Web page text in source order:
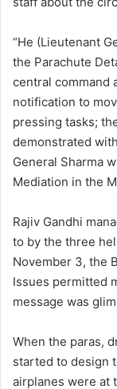
“He (Lieutenant
the Parachute
central command
notification to
pressing tasks;
demonstrated
General Sharma
Mediation in the
Rajiv Gandhi
to by the three
November 3, the
Issues permitted
message was
When the paras,
started to design
airplanes were at